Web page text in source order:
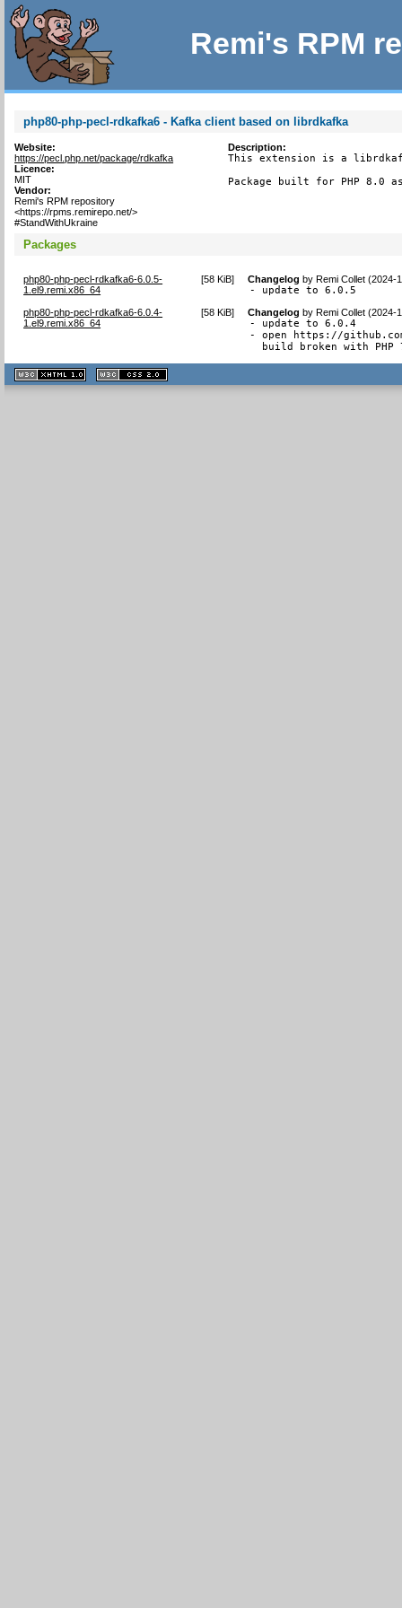
Remi's RPM
php80-php-pecl-rdkafka6 - Kafka client based on librdkafka
Website:
https://pecl.php.net/package/rdkafka
Licence:
MIT
Vendor:
Remi's RPM repository
<https://rpms.remirepo.net/>
#StandWithUkraine
Description:
This extension is a
Package built for PHP 8.0
Packages
php80-php-pecl-rdkafka6-6.0.5-
1.el9.remi.x86_64
[58 KiB] Changelog byRemi Collet (2024-
- update to 6.0.5
php80-php-pecl-rdkafka6-6.0.4-
1.el9.remi.x86_64
[58 KiB] Changelog byRemi Collet (2024-
- update to 6.0.4
- open https://
build broken with PHP
XHTML
1.1 valide
2.0 valide